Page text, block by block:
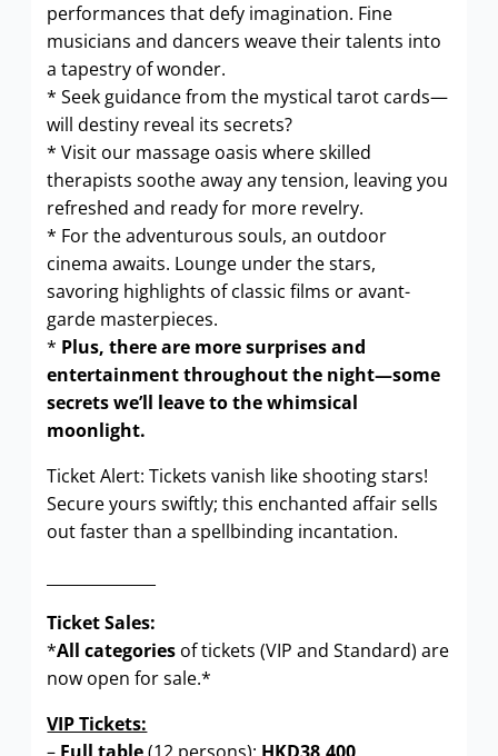
performances that defy imagination. Fine
musicians and dancers weave their talents into
a tapestry of wonder.
* Seek guidance from the mystical tarot cards—
will destiny reveal its secrets?
* Visit our massage oasis where skilled
therapists soothe away any tension, leaving you
refreshed and ready for more revelry.
* For the adventurous souls, an outdoor
cinema awaits. Lounge under the stars,
savoring highlights of classic films or avant-
garde masterpieces.
* Plus, there are more surprises and
entertainment throughout the night—some
secrets we’ll leave to the whimsical
moonlight.
Ticket Alert: Tickets vanish like shooting stars!
Secure yours swiftly; this enchanted affair sells
out faster than a spellbinding incantation.
Ticket Sales:
*All categories of tickets (VIP and Standard) are
now open for sale.*
VIP Tickets: